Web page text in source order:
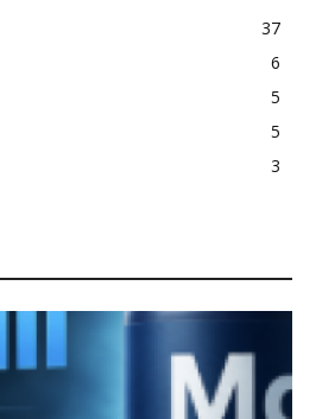
37
6
5
5
3